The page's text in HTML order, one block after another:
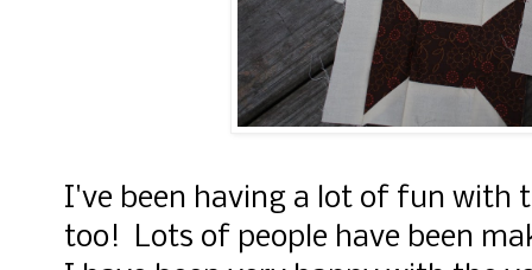
I've been having a lot of fun with
too! Lots of people have been